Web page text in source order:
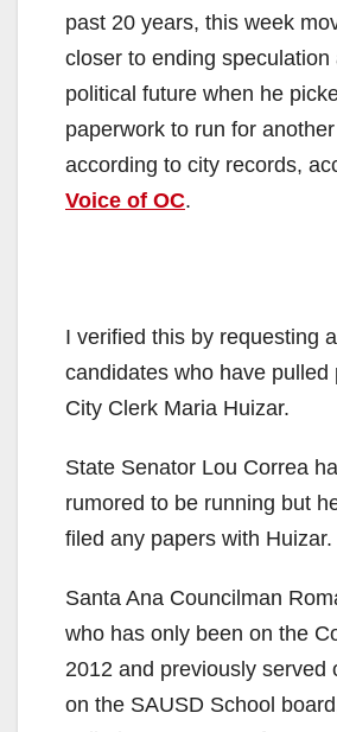
past 20 years, this week
closer to ending speculation
political future when he
paperwork to run for
according to city records,
Voice of OC.
I verified this by requesting
candidates who have pulled
City Clerk Maria Huizar.
State Senator Lou Correa
rumored to be running but
filed any papers with Huizar.
Santa Ana Councilman
who has only been on the
2012 and previously served
on the SAUSD School